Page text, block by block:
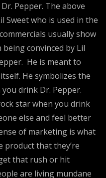
Pepper. The above
Sweet who is used in the
usually show
convinced by Lil
He is meant to
He symbolizes the
drink Dr. Pepper.
star when you drink
else and feel better
of marketing is what
that they’re
that rush or hit
are living mundane